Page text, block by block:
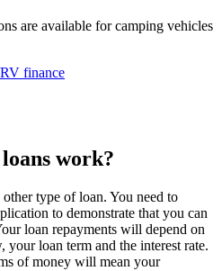
are available for camping vehicles
finance
work?
type of loan. You need to
to demonstrate that you can
loan repayments will depend on
loan term and the interest rate.
of money will mean your